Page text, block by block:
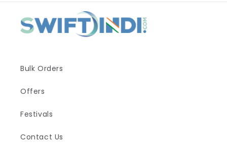
Bulk Orders
Offers
Festivals
Contact Us